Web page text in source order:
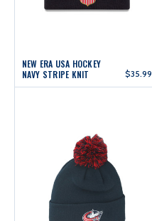
NEW ERA USA HOCKEY
NAVY STRIPE KNIT
$35.99